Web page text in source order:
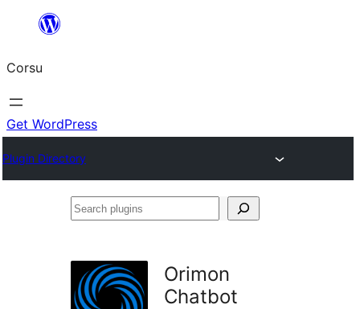
content
Corsu
Get WordPress
Plugin Directory
Search
Orimon
Chatbot